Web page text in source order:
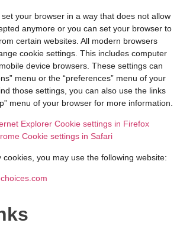
your browser in a way that does not allow
anymore or you can set your browser to
certain websites. All modern browsers
cookie settings. This includes computer
device browsers. These settings can
menu or the “preferences” menu of your
those settings, you can also use the links
menu of your browser for more information.
Explorer Cookie settings in Firefox
Cookie settings in Safari
you may use the following website: